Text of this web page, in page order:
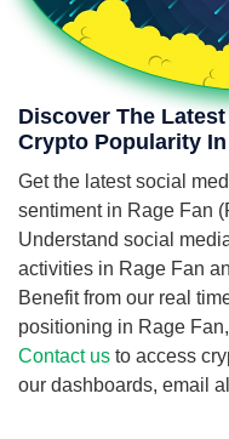
Discover The
Crypto Popularity In
Get the latest social
sentiment in Rage Fan
Understand social
activities in Rage Fan
Benefit from our real
positioning in Rage
Contact us to access
our dashboards, email